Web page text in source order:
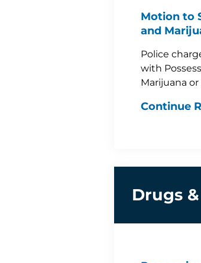
Motion to
and
Police
with
Marijuana or
Continue
Drugs